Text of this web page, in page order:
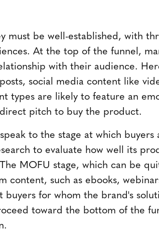
be well-established, with
At the top of the funnel,
with their audience.
social media content like
types are likely to feature an
pitch to buy the product.
to the stage at which buyers
to evaluate how well its
MOFU stage, which can be
content, such as ebooks,
for whom the brand's
toward the bottom of the